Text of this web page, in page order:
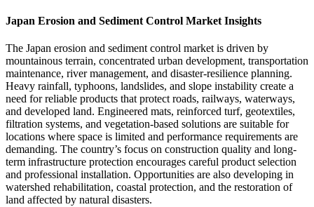
Japan Erosion and Sediment Control Market Insights
The Japan erosion and sediment control market is driven by
mountainous terrain, concentrated urban development, transportation
maintenance, river management, and disaster-resilience planning.
Heavy rainfall, typhoons, landslides, and slope instability create a
need for reliable products that protect roads, railways, waterways,
and developed land. Engineered mats, reinforced turf, geotextiles,
filtration systems, and vegetation-based solutions are suitable for
locations where space is limited and performance requirements are
demanding. The country’s focus on construction quality and long-
term infrastructure protection encourages careful product selection
and professional installation. Opportunities are also developing in
watershed rehabilitation, coastal protection, and the restoration of
land affected by natural disasters.